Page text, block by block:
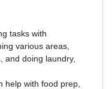
tasks with
various areas,
and doing laundry,
help with food prep,